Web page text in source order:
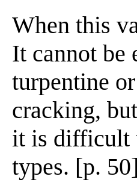
When this
It cannot be
turpentine
cracking,
it is difficult
types. [p. 50]